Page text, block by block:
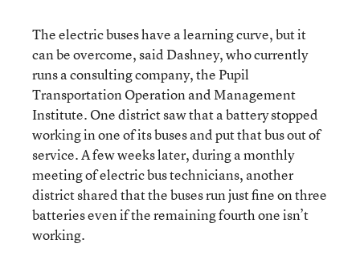
The electric buses have a learning curve, but it
can be overcome, said Dashney, who currently
runs a consulting company, the Pupil
Transportation Operation and Management
Institute. One district saw that a battery stopped
working in one of its buses and put that bus out of
service. A few weeks later, during a monthly
meeting of electric bus technicians, another
district shared that the buses run just fine on three
batteries even if the remaining fourth one isn’t
working.